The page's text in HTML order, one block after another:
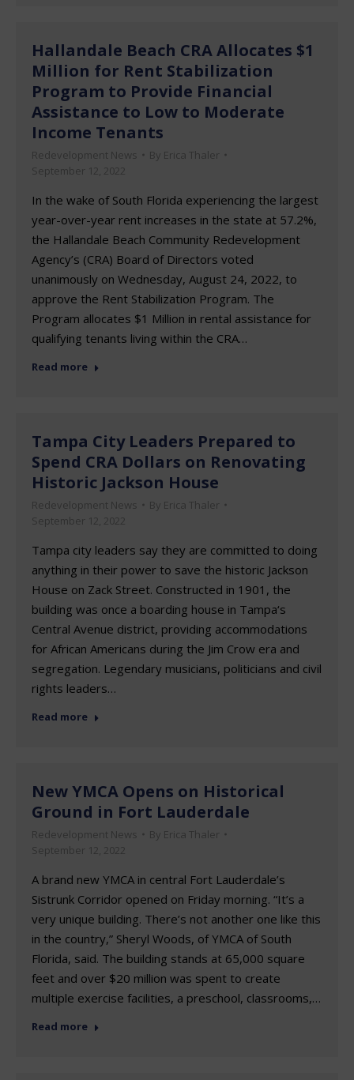
Hallandale Beach CRA Allocates $1
Million for Rent Stabilization
Program to Provide Financial
Assistance to Low to Moderate
Income Tenants
Redevelopment News By Erica Thaler
September 12, 2022
In the wake of South Florida experiencing the largest
year-over-year rent increases in the state at 57.2%,
the Hallandale Beach Community Redevelopment
Agency’s (CRA) Board of Directors voted
unanimously on Wednesday, August 24, 2022, to
approve the Rent Stabilization Program. The
Program allocates $1 Million in rental assistance for
qualifying tenants living within the CRA…
Read more
Tampa City Leaders Prepared to
Spend CRA Dollars on Renovating
Historic Jackson House
Redevelopment News By Erica Thaler
September 12, 2022
Tampa city leaders say they are committed to doing
anything in their power to save the historic Jackson
House on Zack Street. Constructed in 1901, the
building was once a boarding house in Tampa‘s
Central Avenue district, providing accommodations
for African Americans during the Jim Crow era and
segregation. Legendary musicians, politicians and civil
rights leaders…
Read more
New YMCA Opens on Historical
Ground in Fort Lauderdale
Redevelopment News By Erica Thaler
September 12, 2022
A brand new YMCA in central Fort Lauderdale’s
Sistrunk Corridor opened on Friday morning. “It’s a
very unique building. There’s not another one like this
in the country,” Sheryl Woods, of YMCA of South
Florida, said. The building stands at 65,000 square
feet and over $20 million was spent to create
multiple exercise facilities, a preschool, classrooms,…
Read more